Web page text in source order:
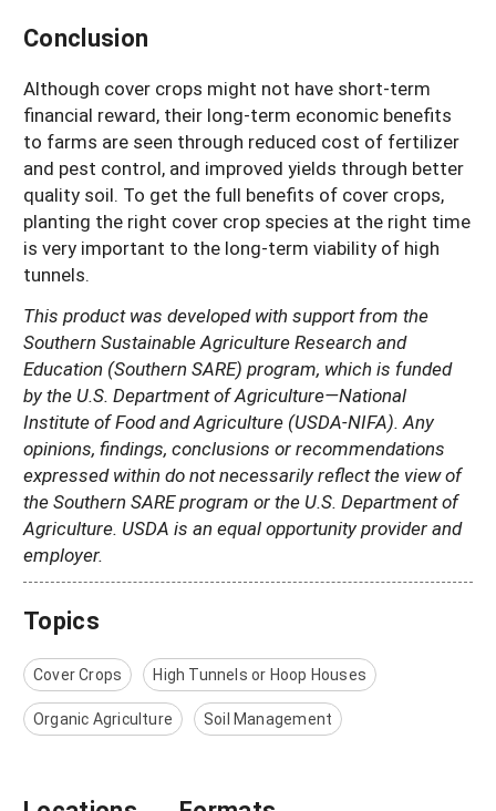
Conclusion
Although cover crops might not have short-term
financial reward, their long-term economic benefits
to farms are seen through reduced cost of fertilizer
and pest control, and improved yields through better
quality soil. To get the full benefits of cover crops,
planting the right cover crop species at the right time
is very important to the long-term viability of high
tunnels.
This product was developed with support from the
Southern Sustainable Agriculture Research and
Education (Southern SARE) program, which is funded
by the U.S. Department of Agriculture—National
Institute of Food and Agriculture (USDA-NIFA). Any
opinions, findings, conclusions or recommendations
expressed within do not necessarily reflect the view of
the Southern SARE program or the U.S. Department of
Agriculture. USDA is an equal opportunity provider and
employer.
Topics
Cover Crops High Tunnels or Hoop Houses
Organic Agriculture Soil Management